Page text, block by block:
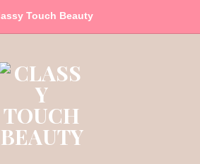
Touch Beauty